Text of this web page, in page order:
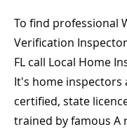
To find professional
Verification
FL call Local Home
It's home inspectors
certified, state
trained by famous A